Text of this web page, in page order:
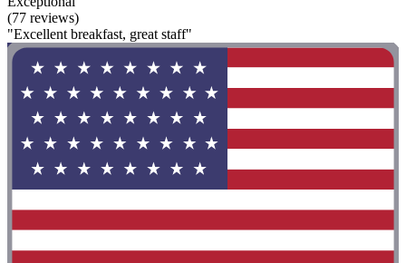
(77 reviews)
"Excellent breakfast, great staff"